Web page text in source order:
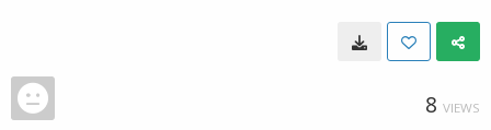
8 VIEWS